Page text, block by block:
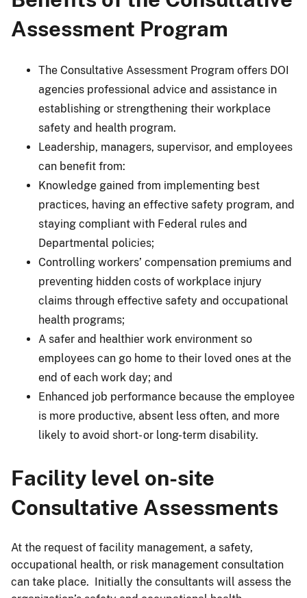
Assessment Program
The Consultative Assessment Program offers DOI
agencies professional advice and assistance in
establishing or strengthening their workplace
safety and health program.
Leadership, managers, supervisor, and employees
can benefit from:
Knowledge gained from implementing best
practices, having an effective safety program, and
staying compliant with Federal rules and
Departmental policies;
Controlling workers’ compensation premiums and
preventing hidden costs of workplace injury
claims through effective safety and occupational
health programs;
A safer and healthier work environment so
employees can go home to their loved ones at the
end of each work day; and
Enhanced job performance because the employee
is more productive, absent less often, and more
likely to avoid short- or long-term disability.
Facility level on-site
Consultative Assessments
At the request of facility management, a safety,
occupational health, or risk management consultation
can take place. Initially the consultants will assess the